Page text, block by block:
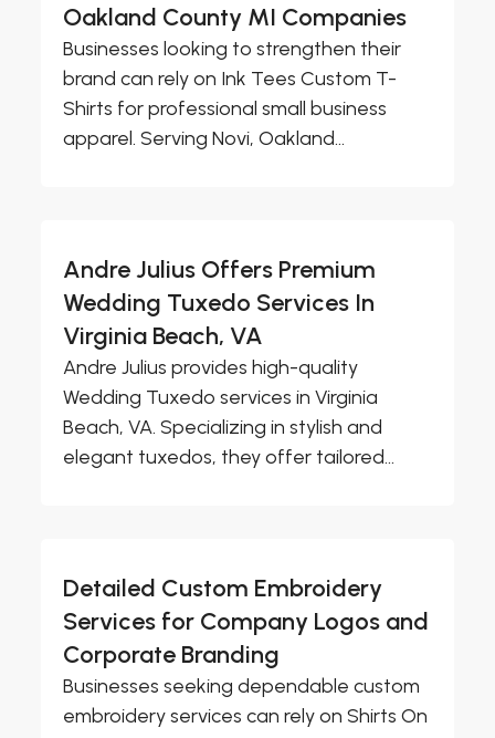
Oakland County MI Companies
Businesses looking to strengthen their
brand can rely on Ink Tees Custom T-
Shirts for professional small business
apparel. Serving Novi, Oakland...
Andre Julius Offers Premium
Wedding Tuxedo Services In
Virginia Beach, VA
Andre Julius provides high-quality
Wedding Tuxedo services in Virginia
Beach, VA. Specializing in stylish and
elegant tuxedos, they offer tailored...
Detailed Custom Embroidery
Services for Company Logos and
Corporate Branding
Businesses seeking dependable custom
embroidery services can rely on Shirts On